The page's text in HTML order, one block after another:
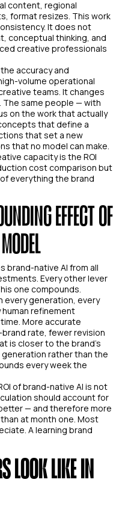
content, regional
format resizes. This work
It does not
conceptual thinking, and
creative professionals
accuracy and
volume operational
teams. It changes
same people — with
on the work that actually
that define a
that set a new
that no model can make.
capacity is the ROI
cost comparison but
everything the brand
EFFECT OF
brand-native AI from all
Every other lever
one compounds.
every generation, every
refinement
More accurate
rate, fewer revision
is closer to the brand's
rather than the
every week the
of brand-native AI is not
should account for
— and therefore more
at month one. Most
A learning brand
LOOK LIKE IN